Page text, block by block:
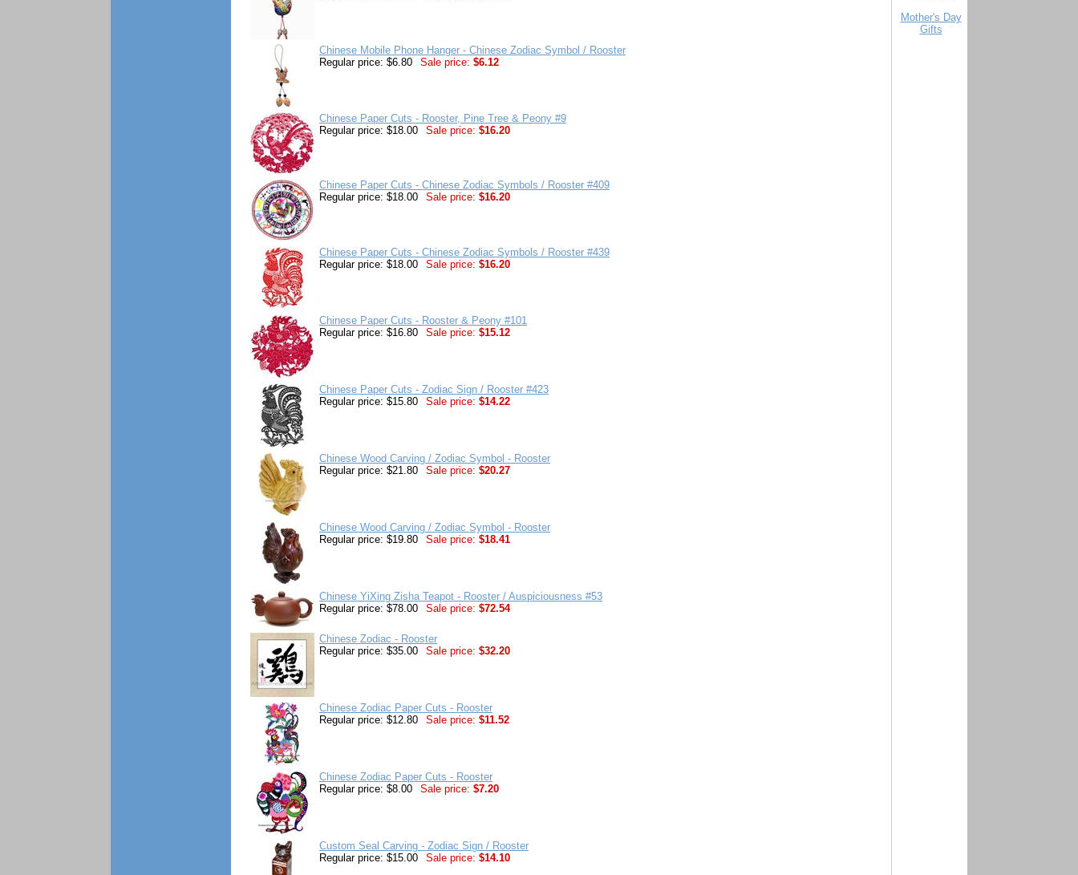
Mother's Day
Gifts
Chinese Mobile Phone Hanger - Chinese Zodiac Symbol / Rooster
Regular price: $6.80
Sale price: $6.12
Chinese Paper Cuts - Rooster, Pine Tree & Peony #9
Regular price: $18.00
Sale price: $16.20
Chinese Paper Cuts - Chinese Zodiac Symbols / Rooster #409
Regular price: $18.00
Sale price: $16.20
Chinese Paper Cuts - Chinese Zodiac Symbols / Rooster #439
Regular price: $18.00
Sale price: $16.20
Chinese Paper Cuts - Rooster & Peony #101
Regular price: $16.80
Sale price: $15.12
Chinese Paper Cuts - Zodiac Sign / Rooster #423
Regular price: $15.80
Sale price: $14.22
Chinese Wood Carving / Zodiac Symbol - Rooster
Regular price: $21.80
Sale price: $20.27
Chinese Wood Carving / Zodiac Symbol - Rooster
Regular price: $19.80
Sale price: $18.41
Chinese YiXing Zisha Teapot - Rooster / Auspiciousness #53
Regular price: $78.00
Sale price: $72.54
Chinese Zodiac - Rooster
Regular price: $35.00
Sale price: $32.20
Chinese Zodiac Paper Cuts - Rooster
Regular price: $12.80
Sale price: $11.52
Chinese Zodiac Paper Cuts - Rooster
Regular price: $8.00
Sale price: $7.20
Custom Seal Carving - Zodiac Sign / Rooster
Regular price: $15.00
Sale price: $14.10